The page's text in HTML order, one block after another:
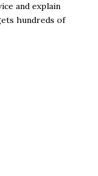
and explain
hundreds of